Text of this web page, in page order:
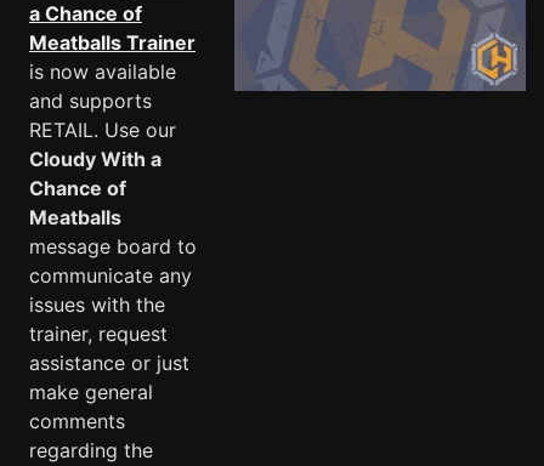
a Chance of
Meatballs Trainer
is now available
and supports
RETAIL. Use our
Cloudy With a
Chance of
Meatballs
message board to
communicate any
issues with the
trainer, request
assistance or just
make general
comments
regarding the